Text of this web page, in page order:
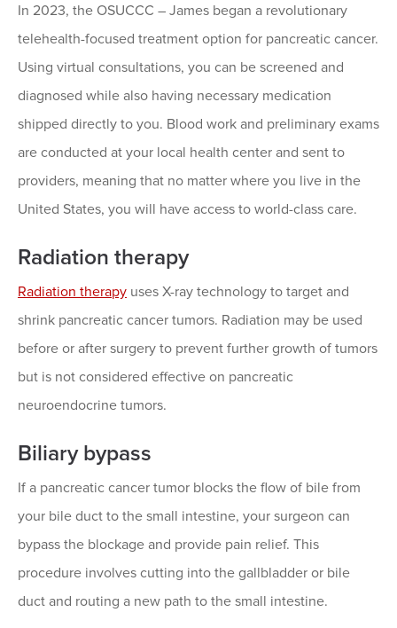
In 2023, the OSUCCC – James began a revolutionary
telehealth-focused treatment option for pancreatic cancer.
Using virtual consultations, you can be screened and
diagnosed while also having necessary medication
shipped directly to you. Blood work and preliminary exams
are conducted at your local health center and sent to
providers, meaning that no matter where you live in the
United States, you will have access to world-class care.
Radiation therapy
Radiation therapy uses X-ray technology to target and
shrink pancreatic cancer tumors. Radiation may be used
before or after surgery to prevent further growth of tumors
but is not considered effective on pancreatic
neuroendocrine tumors.
Biliary bypass
If a pancreatic cancer tumor blocks the flow of bile from
your bile duct to the small intestine, your surgeon can
bypass the blockage and provide pain relief. This
procedure involves cutting into the gallbladder or bile
duct and routing a new path to the small intestine.